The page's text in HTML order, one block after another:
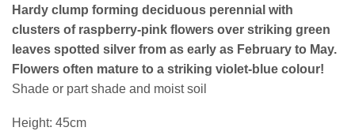
Hardy clump forming deciduous perennial with
clusters of raspberry-pink flowers over striking green
leaves spotted silver from as early as February to May.
Flowers often mature to a striking violet-blue colour!
Shade or part shade and moist soil
Height: 45cm